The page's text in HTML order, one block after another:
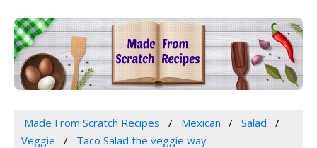
Made From Scratch Recipes Mexican
Salad
Veggie
Taco Salad the veggie way